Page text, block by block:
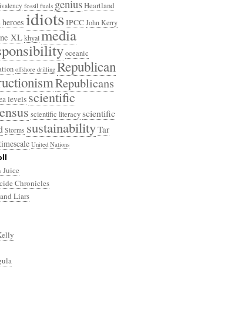
fossil fuels geniusHeartland
heroes idiots IPCCJohn Kerry
XLkhyalmedia
oceanic
offshore drilling Republican
Republicans
levelsscientific
scientific literacyscientific
Storms sustainabilityTar
United Nations
Chronicles
Liars